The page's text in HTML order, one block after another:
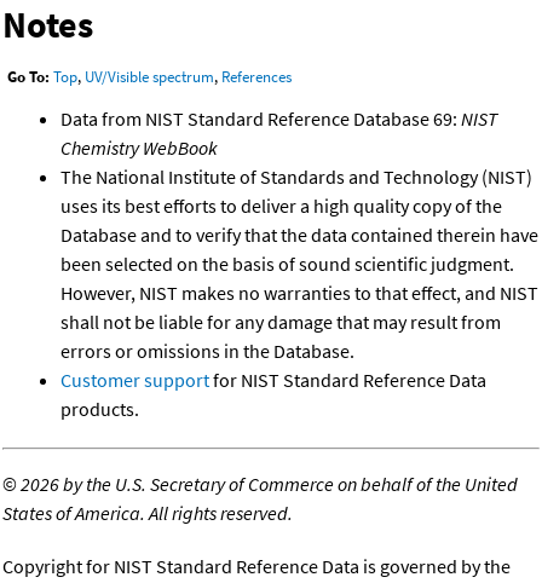
Notes
Go To: Top, UV/Visible spectrum, References
Data from NIST Standard Reference Database 69: NIST
Chemistry WebBook
The National Institute of Standards and Technology (NIST)
uses its best efforts to deliver a high quality copy of the
Database and to verify that the data contained therein have
been selected on the basis of sound scientific judgment.
However, NIST makes no warranties to that effect, and NIST
shall not be liable for any damage that may result from
errors or omissions in the Database.
Customer supportfor NIST Standard Reference Data
products.
©2026 by the U.S. Secretary of Commerce on behalf of the United
States of America. All rights reserved.
Copyright for NIST Standard Reference Data is governed by the